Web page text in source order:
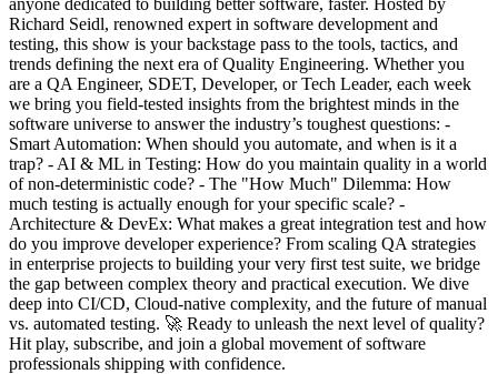
anyone dedicated to building better software, faster. Hosted by
Richard Seidl, renowned expert in software development and
testing, this show is your backstage pass to the tools, tactics, and
trends defining the next era of Quality Engineering. Whether you
are a QA Engineer, SDET, Developer, or Tech Leader, each week
we bring you field-tested insights from the brightest minds in the
software universe to answer the industry’s toughest questions: -
Smart Automation: When should you automate, and when is it a
trap? - AI & ML in Testing: How do you maintain quality in a world
of non-deterministic code? - The "How Much" Dilemma: How
much testing is actually enough for your specific scale? -
Architecture & DevEx: What makes a great integration test and how
do you improve developer experience? From scaling QA strategies
in enterprise projects to building your very first test suite, we bridge
the gap between complex theory and practical execution. We dive
deep into CI/CD, Cloud-native complexity, and the future of manual
vs. automated testing. 🚀 Ready to unleash the next level of quality?
Hit play, subscribe, and join a global movement of software
professionals shipping with confidence.